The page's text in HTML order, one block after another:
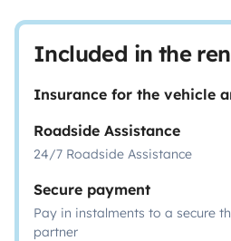
Included in the
Insurance for the vehicle
Roadside Assistance
24/7 Roadside Assistance
Secure payment
Pay in instalments to a secure
partner